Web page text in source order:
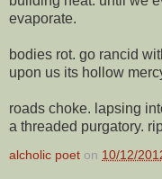
evaporate.
bodies rot. go rancid
upon us its hollow
roads choke. lapsing
a threaded purgatory.
alcholic poet on 10/12/